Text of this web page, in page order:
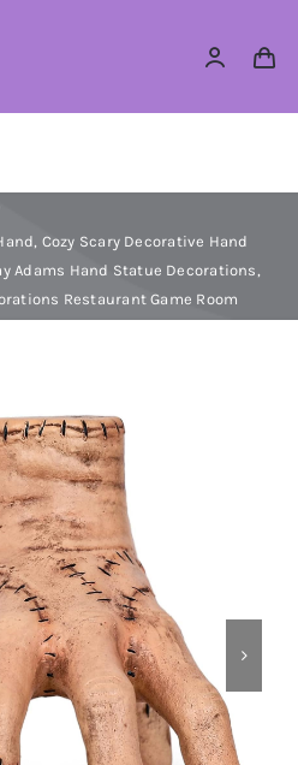
Cozy Scary Decorative Hand
Adams Hand Statue Decorations,
Restaurant Game Room
